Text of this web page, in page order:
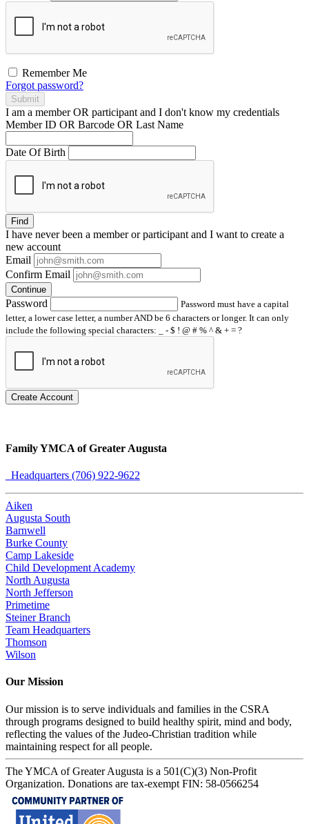
Remember Me
Forgot password?
Submit
I am a memberOR participant and I don't know my credentials
Member ID OR Barcode OR Last Name
Date Of Birth
Find
I have neverbeen a member or participant and I want to create a
new account
Email
Confirm Email
Continue
Password
Password must have a capital
letter, a lower case letter, a number AND be 6 characters or longer. It can only
include the following special characters: _ - $ ! @ # % ^ & + = ?
Create Account
Family YMCA of Greater Augusta
Headquarters (706) 922-9622
Aiken
Augusta South
Barnwell
Burke County
Camp Lakeside
Child Development Academy
North Augusta
North Jefferson
Primetime
Steiner Branch
Team Headquarters
Thomson
Wilson
Our Mission
Our mission is to serve individuals and families in the CSRA
through programs designed to build healthy spirit, mind and body,
reflecting the values of the Judeo-Christian tradition while
maintaining respect for all people.
The YMCA of Greater Augusta is a 501(C)(3) Non-Profit
Organization. Donations are tax-exempt FIN: 58-0566254